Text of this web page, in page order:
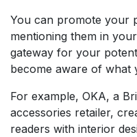
You can promote your
mentioning them in
gateway for your
become aware of what
For example, OKA, a
accessories retailer,
readers with interior